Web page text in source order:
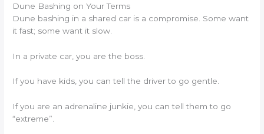
Dune Bashing on Your Terms
Dune bashing in a shared car is a compromise. Some want
it fast; some want it slow.
In a private car, you are the boss.
If you have kids, you can tell the driver to go gentle.
If you are an adrenaline junkie, you can tell them to go
“extreme”.